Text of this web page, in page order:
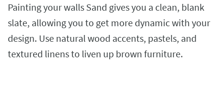
Painting your walls Sand gives you a clean, blank
slate, allowing you to get more dynamic with your
design. Use natural wood accents, pastels, and
textured linens to liven up brown furniture.